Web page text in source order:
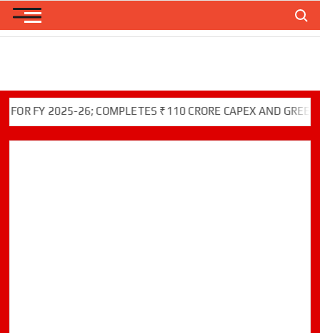
Skip
2025-26; COMPLETES ₹110 CRORE CAPEX AND GREEN